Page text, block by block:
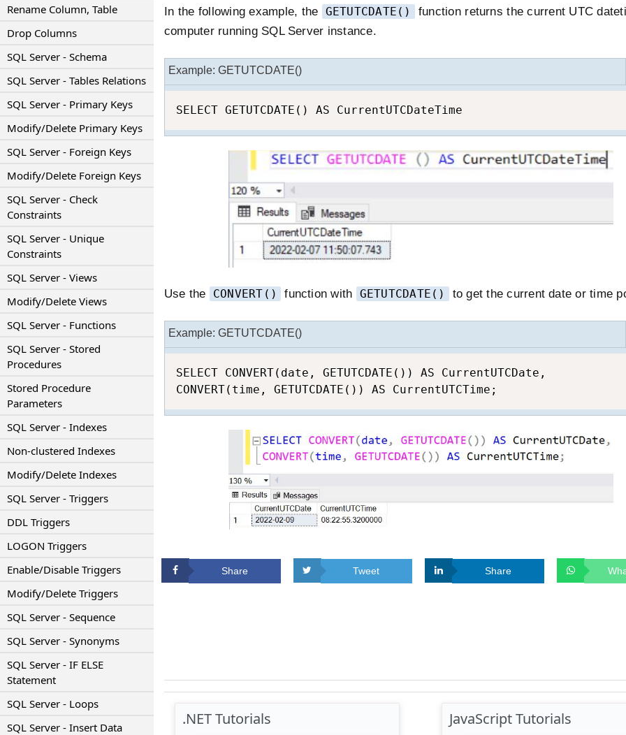
Rename Column, Table
Drop Columns
SQL Server - Schema
SQL Server - Tables Relations
SQL Server - Primary Keys
Modify/Delete Primary Keys
SQL Server - Foreign Keys
Modify/Delete Foreign Keys
SQL Server - Check
Constraints
SQL Server - Unique
Constraints
SQL Server - Views
Modify/Delete Views
SQL Server - Functions
SQL Server - Stored
Procedures
Stored Procedure
Parameters
SQL Server - Indexes
Non-clustered Indexes
Modify/Delete Indexes
SQL Server - Triggers
DDL Triggers
LOGON Triggers
Enable/Disable Triggers
Modify/Delete Triggers
SQL Server - Sequence
SQL Server - Synonyms
SQL Server - IF ELSE
Statement
SQL Server - Loops
SQL Server - Insert Data
In the following example, the GETUTCDATE()
function returns the current UTC
computer running SQL Server instance.
Example: GETUTCDATE()
SELECT GETUTCDATE() AS CurrentUTCDateTime
Use the CONVERT() function with GETUTCDATE() to get the current date or time
Example: GETUTCDATE()
SELECT CONVERT(date, GETUTCDATE()) AS CurrentUTCDate,
CONVERT(time, GETUTCDATE()) AS CurrentUTCTime;
Share Tweet Share
.NET Tutorials JavaScript Tutorials